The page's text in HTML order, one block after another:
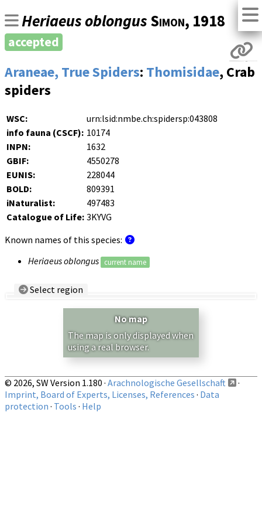
Heriaeus oblongus Simon, 1918
accepted
Araneae, True Spiders: Thomisidae, Crab
spiders
WSC:
urn:lsid:nmbe.ch:spidersp:043808
info fauna (CSCF): 10174
INPN:
1632
GBIF:
4550278
EUNIS:
228044
BOLD:
809391
iNaturalist:
497483
Catalogue of Life: 3KYVG
Known names of this species:
Heriaeus oblongus
current name
Select region
Show records restricted to above region
No map
The map is only displayed when
using a real browser.
© 2026, SW Version 1.180 · Arachnologische Gesellschaft
·
Imprint, Board of Experts, Licenses, References · Data
protection · Tools · Help